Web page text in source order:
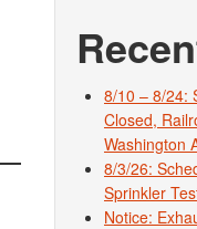
8/10 – 8/24:
Closed,
Washington
8/3/26:
Sprinkler
Notice: